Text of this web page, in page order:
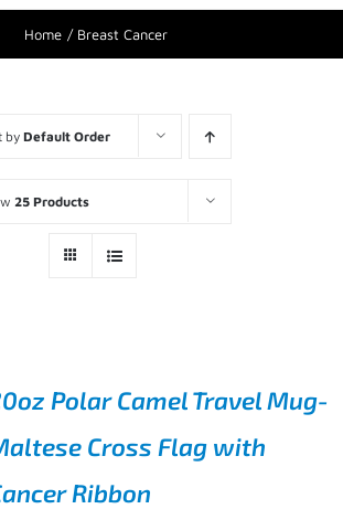
Home Breast Cancer
byDefault Order
25 Products
Polar Camel Travel Mug-
Cross Flag with
Ribbon